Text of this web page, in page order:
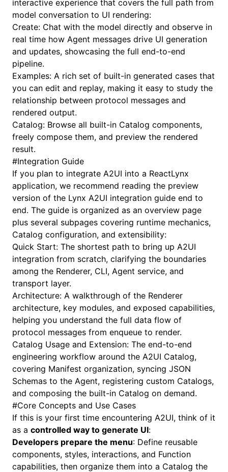
interactive experience that covers the full path from
model conversation to UI rendering:
Create: Chat with the model directly and observe in
real time how Agent messages drive UI generation
and updates, showcasing the full end-to-end
pipeline.
Examples: A rich set of built-in generated cases that
you can edit and replay, making it easy to study the
relationship between protocol messages and
rendered output.
Catalog: Browse all built-in Catalog components,
freely compose them, and preview the rendered
result.
#Integration Guide
If you plan to integrate A2UI into a ReactLynx
application, we recommend reading the preview
version of the Lynx A2UI integration guide end to
end. The guide is organized as an overview page
plus several subpages covering runtime mechanics,
Catalog configuration, and extensibility:
Quick Start: The shortest path to bring up A2UI
integration from scratch, clarifying the boundaries
among the Renderer, CLI, Agent service, and
transport layer.
Architecture: A walkthrough of the Renderer
architecture, key modules, and exposed capabilities,
helping you understand the full data flow of
protocol messages from enqueue to render.
Catalog Usage and Extension: The end-to-end
engineering workflow around the A2UI Catalog,
covering Manifest organization, syncing JSON
Schemas to the Agent, registering custom Catalogs,
and composing the built-in Catalog on demand.
#Core Concepts and Use Cases
If this is your first time encountering A2UI, think of it
as a controlled way to generate UI:
Developers prepare the menu: Define reusable
components, styles, interactions, and Function
capabilities, then organize them into a Catalog the